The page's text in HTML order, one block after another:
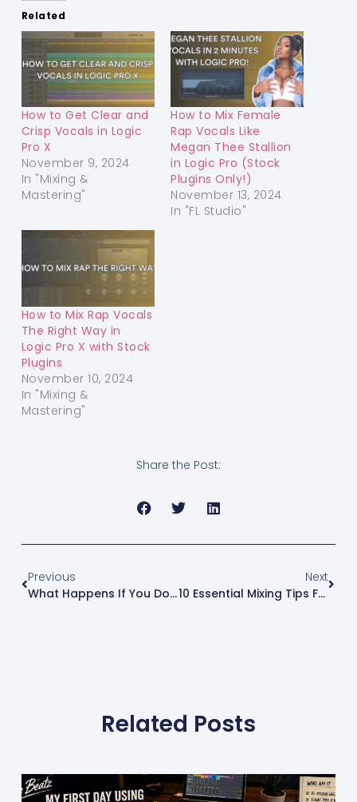
Related
How to Get Clear and
Crisp Vocals in Logic
Pro X
November 9, 2024
In "Mixing &
Mastering"
How to Mix Female
Rap Vocals Like
Megan Thee Stallion
in Logic Pro (Stock
Plugins Only!)
November 13, 2024
In "FL Studio"
How to Mix Rap Vocals
The Right Way in
Logic Pro X with Stock
Plugins
November 10, 2024
In "Mixing &
Mastering"
Share the Post:
Previous
What Happens If You Don’t Have A Beat License?
Next
10 Essential Mixing Tips For Beginners In Logic Pro X
Related Posts